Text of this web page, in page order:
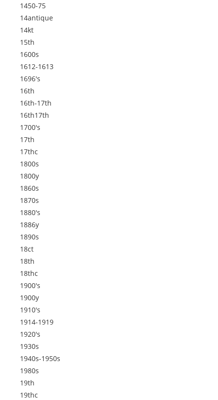
1450-75
14antique
14kt
15th
1600s
1612-1613
1696's
16th
16th-17th
16th17th
1700's
17th
17thc
1800s
1800y
1860s
1870s
1880's
1886y
1890s
18ct
18th
18thc
1900's
1900y
1910's
1914-1919
1920's
1930s
1940s-1950s
1980s
19th
19thc